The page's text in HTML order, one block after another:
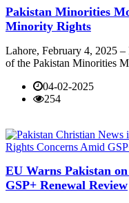
Pakistan Minorities
Minority Rights
Lahore, February 4, 2025 –
of the Pakistan Minorities
04-02-2025
254
EU Warns Pakistan
GSP+ Renewal Review